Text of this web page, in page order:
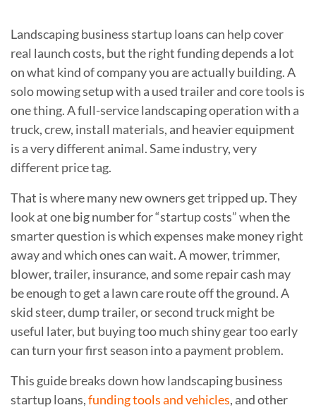
Landscaping business startup loans can help cover
real launch costs, but the right funding depends a lot
on what kind of company you are actually building. A
solo mowing setup with a used trailer and core tools is
one thing. A full-service landscaping operation with a
truck, crew, install materials, and heavier equipment
is a very different animal. Same industry, very
different price tag.
That is where many new owners get tripped up. They
look at one big number for “startup costs” when the
smarter question is which expenses make money right
away and which ones can wait. A mower, trimmer,
blower, trailer, insurance, and some repair cash may
be enough to get a lawn care route off the ground. A
skid steer, dump trailer, or second truck might be
useful later, but buying too much shiny gear too early
can turn your first season into a payment problem.
This guide breaks down how landscaping business
startup loans,funding tools and vehicles, and other